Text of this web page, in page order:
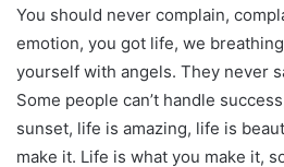
You should never complain,
emotion, you got life, we
yourself with angels. They never
Some people can’t handle
sunset, life is amazing, life is
make it. Life is what you make it,